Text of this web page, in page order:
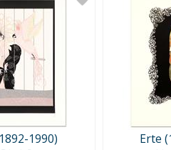
1990)
Erte